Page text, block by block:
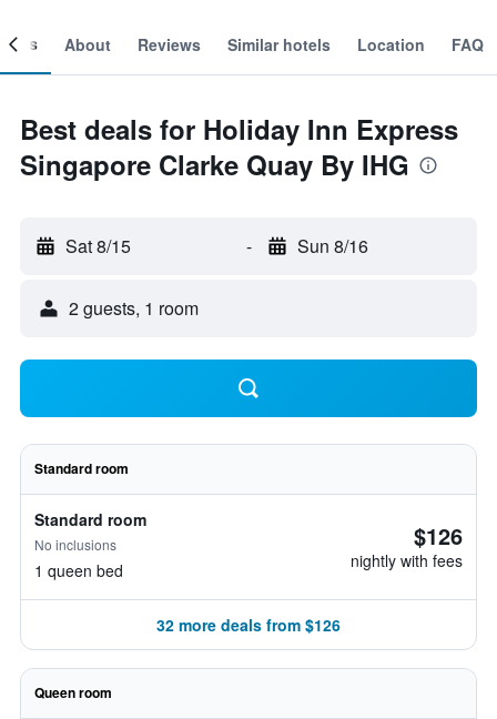
About Reviews Similar hotels Location FAQ
Best deals for Holiday Inn Express
Singapore Clarke Quay By IHG
Sat 8/15 - Sun 8/16
2 guests, 1 room
Standard room
Standard room
No inclusions
1 queen bed
$126
nightly with fees
32 more deals from $126
Queen room